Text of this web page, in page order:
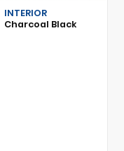
INTERIOR
Charcoal Black